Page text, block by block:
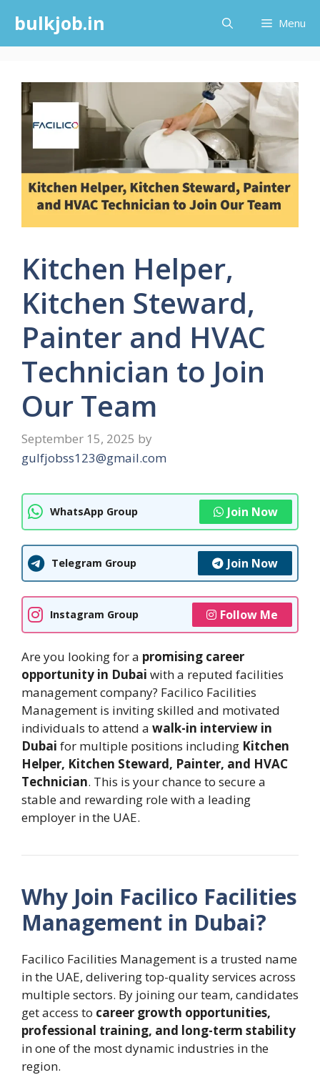
content
bulkjob.in Menu
Kitchen Helper,
Kitchen Steward,
Painter and HVAC
Technician to Join
Our Team
September 15, 2025 by
gulfjobss123@gmail.com
WhatsApp Group Join Now
Telegram Group Join Now
Instagram Group Follow Me
Are you looking for a promising career
opportunity in Dubai with a reputed facilities
management company? Facilico Facilities
Management is inviting skilled and motivated
individuals to attend a walk-in interview in
Dubai for multiple positions including Kitchen
Helper, Kitchen Steward, Painter, and HVAC
Technician. This is your chance to secure a
stable and rewarding role with a leading
employer in the UAE.
Why Join Facilico Facilities
Management in Dubai?
Facilico Facilities Management is a trusted name
in the UAE, delivering top-quality services across
multiple sectors. By joining our team, candidates
get access to career growth opportunities,
professional training, and long-term stability
in one of the most dynamic industries in the
region.